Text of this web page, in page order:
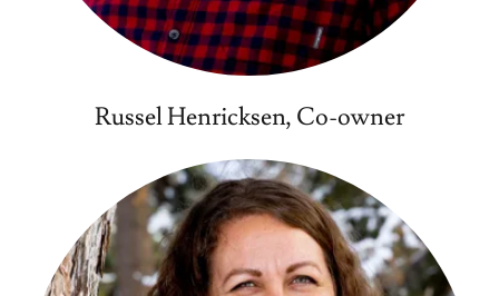
Russel Henricksen, Co-owner